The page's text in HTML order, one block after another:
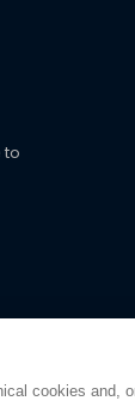
cookies and,
to